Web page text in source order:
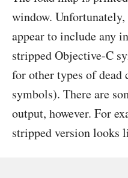
window.
appear to include any
stripped Objective-C
for other types of dead
symbols). There are
output, however. For
stripped version looks